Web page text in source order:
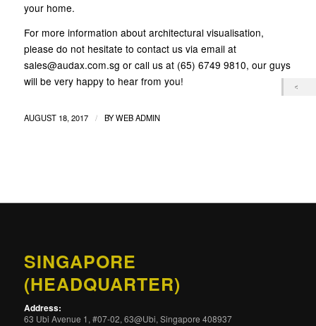
your home.
For more information about architectural visualisation,
please do not hesitate to contact us via email at
sales@audax.com.sg or call us at (65) 6749 9810, our guys
will be very happy to hear from you!
AUGUST 18, 2017 / BYWEB ADMIN
SINGAPORE
(HEADQUARTER)
Address:
63 Ubi Avenue 1, #07-02, 63@Ubi, Singapore 408937